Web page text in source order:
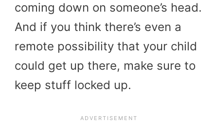
coming down on someone’s head.
And if you think there’s even a
remote possibility that your child
could get up there, make sure to
keep stuff locked up.